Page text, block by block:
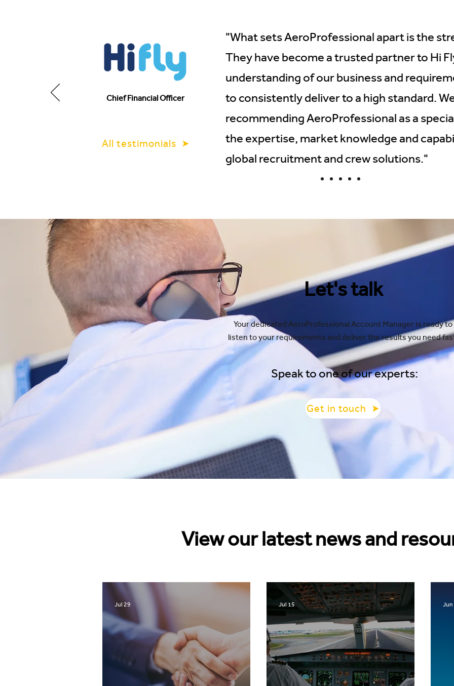
Chief Financial Officer
All testimonials
"What sets AeroProfessional apart is the
They have become a trusted partner to Hi
understanding of our business and
to consistently deliver to a high standard.
recommending AeroProfessional as a
the expertise, market knowledge and
global recruitment and crew solutions."
Let's talk
Your dedicated AeroProfessional Account Manager is ready to
listen to your requirements and deliver the results you need
Speak to one of our experts:
Get in touch
View our latest news and
Jul 29 Jul 15 Jun